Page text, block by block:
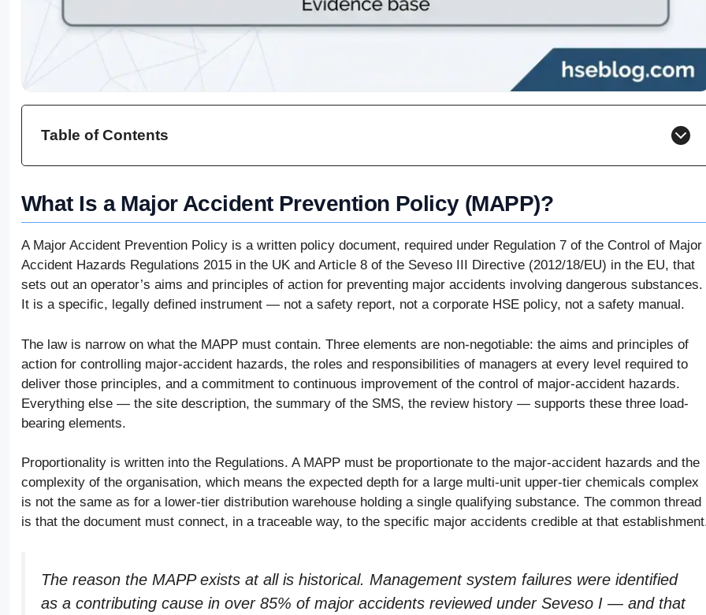
Table of Contents
What Is a Major Accident Prevention Policy (MAPP)?
A Major Accident Prevention Policy is a written policy document, required under Regulation 7 of the Control of Major
Accident Hazards Regulations 2015 in the UK and Article 8 of the Seveso III Directive (2012/18/EU) in the EU, that
sets out an operator’s aims and principles of action for preventing major accidents involving dangerous substances.
It is a specific, legally defined instrument — not a safety report, not a corporate HSE policy, not a safety manual.
The law is narrow on what the MAPP must contain. Three elements are non-negotiable: the aims and principles of
action for controlling major-accident hazards, the roles and responsibilities of managers at every level required to
deliver those principles, and a commitment to continuous improvement of the control of major-accident hazards.
Everything else — the site description, the summary of the SMS, the review history — supports these three load-
bearing elements.
Proportionality is written into the Regulations. A MAPP must be proportionate to the major-accident hazards and the
complexity of the organisation, which means the expected depth for a large multi-unit upper-tier chemicals complex
is not the same as for a lower-tier distribution warehouse holding a single qualifying substance. The common thread
is that the document must connect, in a traceable way, to the specific major accidents credible at that
The reason the MAPP exists at all is historical. Management system failures were identified
as a contributing cause in over 85% of major accidents reviewed under Seveso I — and that